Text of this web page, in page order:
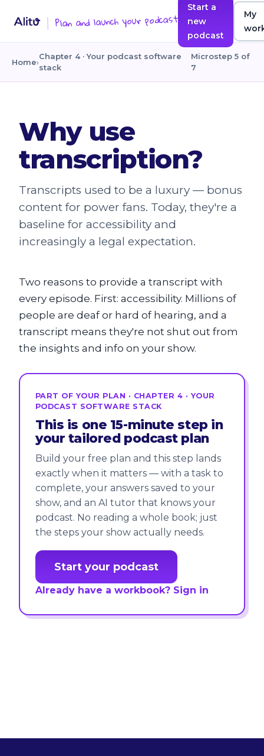
Plan and launch your podcast
Start a
new
podcast
My
Home›
Chapter 4 · Your podcast software
stack
Microstep 5 of
7
Why use
transcription?
Transcripts used to be a luxury — bonus
content for power fans. Today, they're a
baseline for accessibility and
increasingly a legal expectation.
Two reasons to provide a transcript with
every episode. First: accessibility. Millions of
people are deaf or hard of hearing, and a
transcript means they're not shut out from
the insights and info on your show.
PART OF YOUR PLAN · CHAPTER 4 · YOUR
PODCAST SOFTWARE STACK
This is one 15-minute step in
your tailored podcast plan
Build your free plan and this step lands
exactly when it matters — with a task to
complete, your answers saved to your
show, and an AI tutor that knows your
podcast. No reading a whole book; just
the steps your show actually needs.
Start your podcast
Already have a workbook? Sign in